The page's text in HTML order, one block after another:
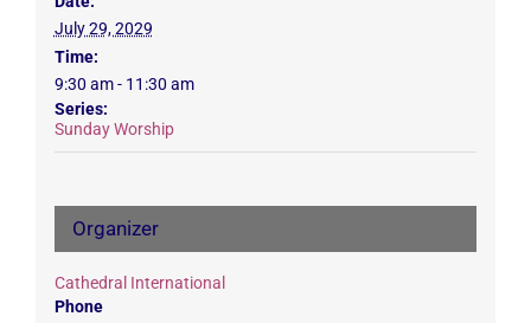
July 29, 2029
Time:
9:30 am - 11:30 am
Series:
Sunday Worship
Organizer
Cathedral International
Phone